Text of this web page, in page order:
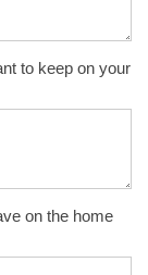
to keep on your
on the home